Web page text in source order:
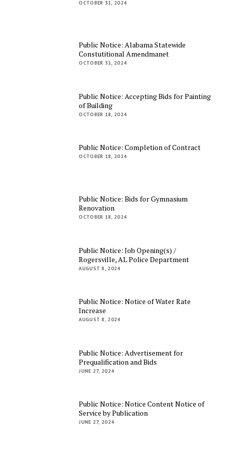
OCTOBER 31, 2024
Public Notice: Alabama Statewide
Constutitional Amendmanet
OCTOBER 31, 2024
Public Notice: Accepting Bids for Painting
of Building
OCTOBER 18, 2024
Public Notice: Completion of Contract
OCTOBER 18, 2024
Public Notice: Bids for Gymnasium
Renovation
OCTOBER 18, 2024
Public Notice: Job Opening(s) /
Rogersville, AL Police Department
AUGUST 8, 2024
Public Notice: Notice of Water Rate
Increase
AUGUST 8, 2024
Public Notice: Advertisement for
Prequalification and Bids
JUNE 27, 2024
Public Notice: Notice Content Notice of
Service by Publication
JUNE 27, 2024